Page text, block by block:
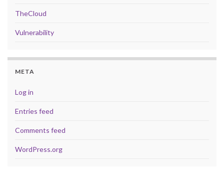
TheCloud
Vulnerability
META
Log in
Entries feed
Comments feed
WordPress.org